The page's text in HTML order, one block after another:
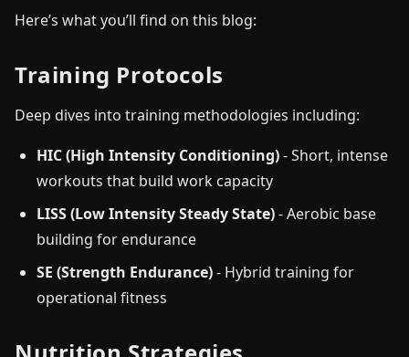
Here’s what you’ll find on this blog:
Training Protocols
Deep dives into training methodologies including:
HIC (High Intensity Conditioning)- Short, intense
workouts that build work capacity
LISS (Low Intensity Steady State)- Aerobic base
building for endurance
SE (Strength Endurance)- Hybrid training for
operational fitness